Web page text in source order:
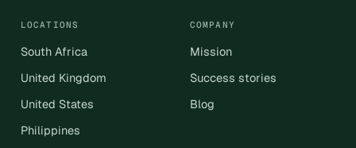
LOCATIONS
South Africa
United Kingdom
United States
Philippines
COMPANY
Mission
Success stories
Blog